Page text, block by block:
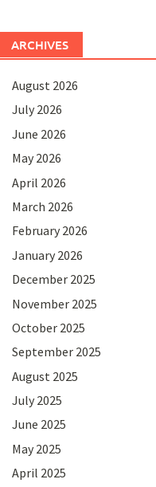
ARCHIVES
August 2026
July 2026
June 2026
May 2026
April 2026
March 2026
February 2026
January 2026
December 2025
November 2025
October 2025
September 2025
August 2025
July 2025
June 2025
May 2025
April 2025